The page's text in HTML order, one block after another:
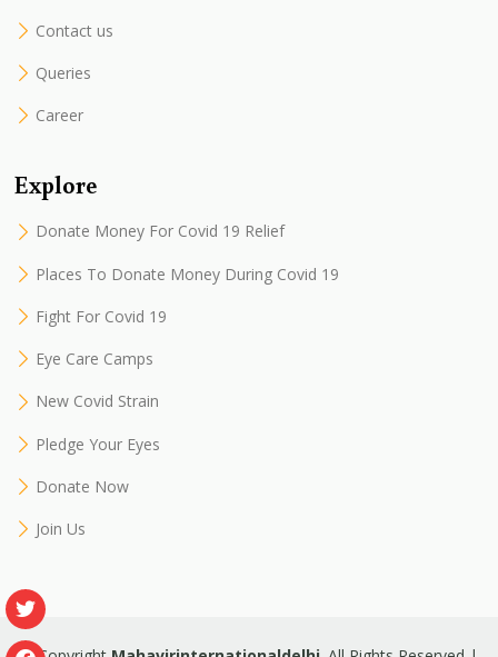
Contact us
Queries
Career
Explore
Donate Money For Covid 19 Relief
Places To Donate Money During Covid 19
Fight For Covid 19
Eye Care Camps
New Covid Strain
Pledge Your Eyes
Donate Now
Join Us